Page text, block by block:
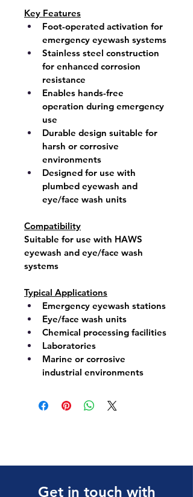
Key Features
Foot-operated activation for
emergency eyewash systems
Stainless steel construction
for enhanced corrosion
resistance
Enables hands-free
operation during emergency
use
Durable design suitable for
harsh or corrosive
environments
Designed for use with
plumbed eyewash and
eye/face wash units
Compatibility
Suitable for use with HAWS
eyewash and eye/face wash
systems
Typical Applications
Emergency eyewash stations
Eye/face wash units
Chemical processing facilities
Laboratories
Marine or corrosive
industrial environments
Get in touch with